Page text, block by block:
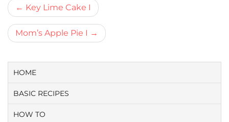
Bericht
navigatie
Key Lime Cake I
Mom’s Apple Pie I
HOME
BASIC RECIPES
HOW TO